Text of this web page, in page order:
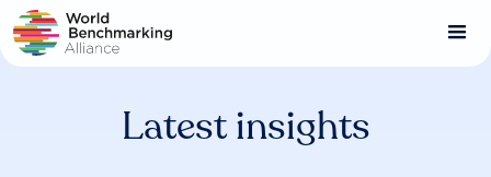
Skip
to
main
Latest insights